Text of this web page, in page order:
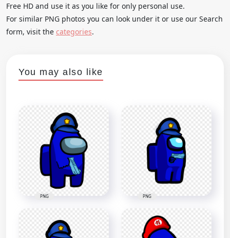
Free HD and use it as you like for only personal use.
For similar PNG photos you can look under it or use our Search
form, visit the categories.
You may also like
PNG PNG